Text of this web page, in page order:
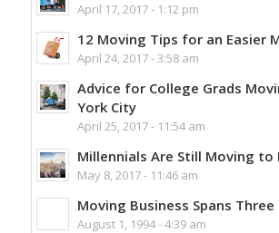
April 17, 2017 - 1:12 pm
12 Moving Tips for an Easier
April 24, 2017 - 3:58 am
Advice for College Grads
York City
April 25, 2017 - 11:54 am
Millennials Are Still Moving to
May 8, 2017 - 11:46 am
Moving Business Spans
August 1, 1994 - 4:39 am